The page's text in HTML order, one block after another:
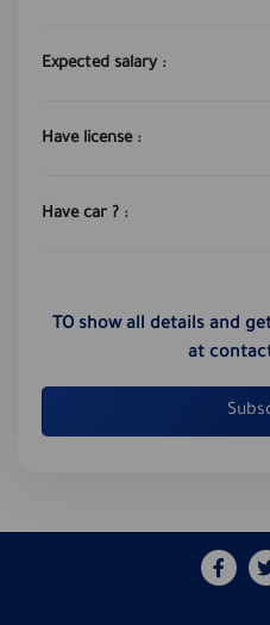
Expected salary :
Have license :
Have car ? :
TO show all details and
at